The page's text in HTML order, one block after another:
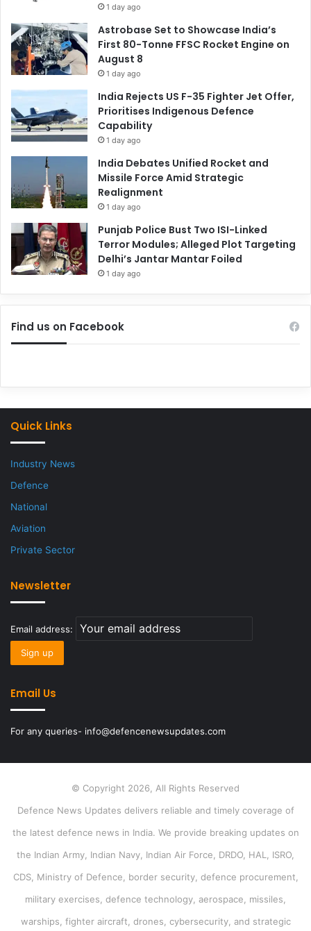
1 day ago
Astrobase Set to Showcase India’s
First 80-Tonne FFSC Rocket Engine on
August 8
1 day ago
India Rejects US F-35 Fighter Jet Offer,
Prioritises Indigenous Defence
Capability
1 day ago
India Debates Unified Rocket and
Missile Force Amid Strategic
Realignment
1 day ago
Punjab Police Bust Two ISI-Linked
Terror Modules; Alleged Plot Targeting
Delhi’s Jantar Mantar Foiled
1 day ago
Find us on Facebook
Quick Links
Industry News
Defence
National
Aviation
Private Sector
Newsletter
Email address:
Email Us
For any queries- info@defencenewsupdates.com
© Copyright 2026, All Rights Reserved
Defence News Updates delivers reliable and timely coverage of
the latest defence news in India. We provide breaking updates on
the Indian Army, Indian Navy, Indian Air Force, DRDO, HAL, ISRO,
CDS, Ministry of Defence, border security, defence procurement,
military exercises, defence technology, aerospace, missiles,
warships, fighter aircraft, drones, cybersecurity, and strategic